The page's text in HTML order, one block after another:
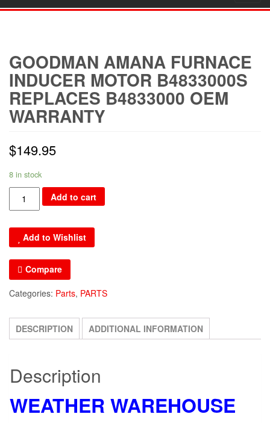
GOODMAN AMANA FURNACE
INDUCER MOTOR B4833000S
REPLACES B4833000 OEM
WARRANTY
$149.95
8 in stock
Goodman
Amana
Inducer
B4833000S
B4833000
WARRANTY
Add to cart
Add to Wishlist
Compare
Categories: Parts, PARTS
DESCRIPTION ADDITIONAL INFORMATION
Description
WEATHER WAREHOUSE